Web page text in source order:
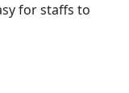
for staffs to